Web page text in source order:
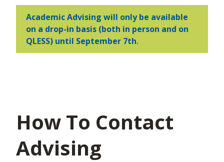
Academic Advising will only be available
on a drop-in basis (both in person and on
QLESS) until September 7th.
How To Contact
Advising